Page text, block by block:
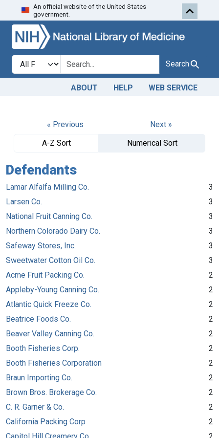
Skip to search
An official website of the United States
government.
Search in
search for Search
ABOUT HELP WEB SERVICE
« Previous
Next »
A-Z Sort
Numerical Sort
Defendants
Lamar Alfalfa Milling Co.
3
Larsen Co.
3
National Fruit Canning Co.
3
Northern Colorado Dairy Co.
3
Safeway Stores, Inc.
3
Sweetwater Cotton Oil Co.
3
Acme Fruit Packing Co.
2
Appleby-Young Canning Co.
2
Atlantic Quick Freeze Co.
2
Beatrice Foods Co.
2
Beaver Valley Canning Co.
2
Booth Fisheries Corp.
2
Booth Fisheries Corporation
2
Braun Importing Co.
2
Brown Bros. Brokerage Co.
2
C. R. Garner & Co.
2
California Packing Corp
2